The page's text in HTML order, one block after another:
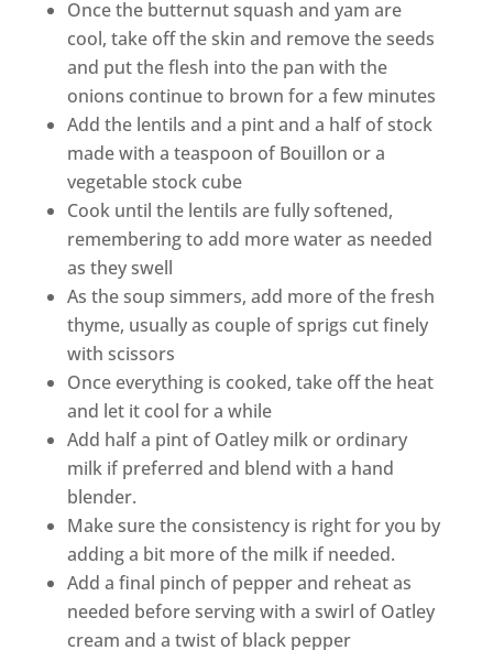
Once the butternut squash and yam are
cool, take off the skin and remove the seeds
and put the flesh into the pan with the
onions continue to brown for a few minutes
Add the lentils and a pint and a half of stock
made with a teaspoon of Bouillon or a
vegetable stock cube
Cook until the lentils are fully softened,
remembering to add more water as needed
as they swell
As the soup simmers, add more of the fresh
thyme, usually as couple of sprigs cut finely
with scissors
Once everything is cooked, take off the heat
and let it cool for a while
Add half a pint of Oatley milk or ordinary
milk if preferred and blend with a hand
blender.
Make sure the consistency is right for you by
adding a bit more of the milk if needed.
Add a final pinch of pepper and reheat as
needed before serving with a swirl of Oatley
cream and a twist of black pepper